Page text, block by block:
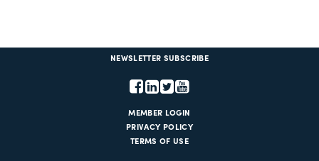
NEWSLETTER SUBSCRIBE
MEMBER LOGIN
PRIVACY POLICY
TERMS OF USE